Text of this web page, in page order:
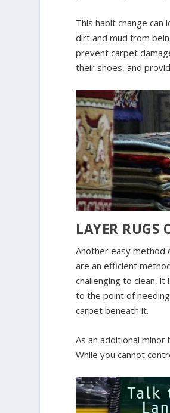
This habit change
dirt and mud from
prevent carpet
their shoes, and
LAYER RUGS
Another easy method
are an efficient
challenging to clean,
to the point of
carpet beneath it.
As an additional
While you cannot